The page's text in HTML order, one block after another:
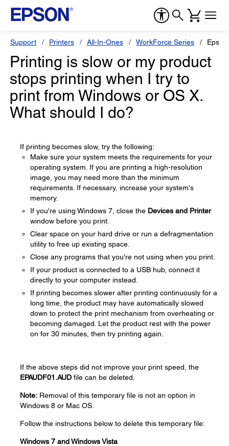
Support Printers All-In-Ones WorkForce Series
Printing is slow or my product
stops printing when I try to
print from Windows or OS X.
What should I do?
If printing becomes slow, try the following:
Make sure your system meets the requirements for your
operating system. If you are printing a high-resolution
image, you may need more than the minimum
requirements. If necessary, increase your system's
memory.
If you're using Windows 7, close the Devices and Printer
window before you print.
Clear space on your hard drive or run a defragmentation
utility to free up existing space.
Close any programs that you're not using when you print.
If your product is connected to a USB hub, connect it
directly to your computer instead.
If printing becomes slower after printing continuously for a
long time, the product may have automatically slowed
down to protect the print mechanism from overheating or
becoming damaged. Let the product rest with the power
on for 30 minutes, then try printing again.
If the above steps did not improve your print speed, the
EPAUDF01.AUD file can be deleted.
Note: Removal of this temporary file is not an option in
Windows 8 or Mac OS.
Follow the instructions below to delete this temporary file:
Windows 7 and Windows Vista